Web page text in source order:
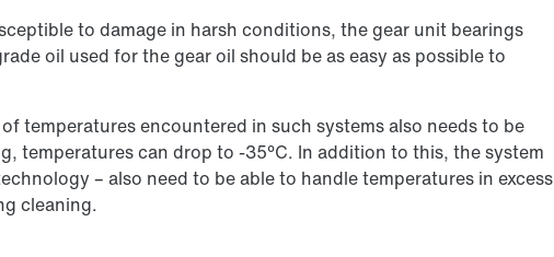
to damage in harsh conditions, the gear unit bearings
oil used for the gear oil should be as easy as possible to
temperatures encountered in such systems also needs to be
temperatures can drop to -35°C. In addition to this, the system
– also need to be able to handle temperatures in excess
cleaning.